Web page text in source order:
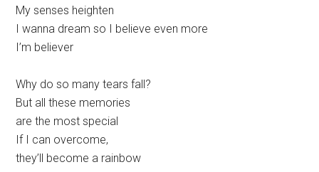
My senses heighten
I wanna dream so I believe even more
I’m believer
Why do so many tears fall?
But all these memories
are the most special
If I can overcome,
they’ll become a rainbow